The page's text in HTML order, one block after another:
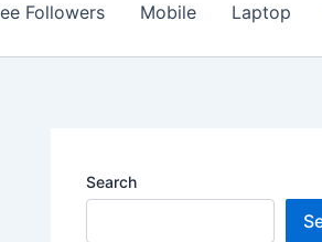
Followers Mobile Laptop
Search